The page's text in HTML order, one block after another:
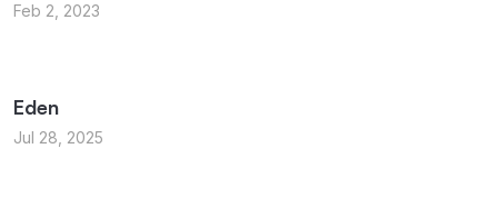
Feb 2, 2023
Eden
Jul 28, 2025